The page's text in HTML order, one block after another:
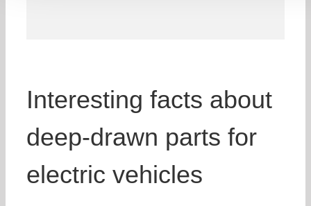
Interesting facts about
deep-drawn parts for
electric vehicles